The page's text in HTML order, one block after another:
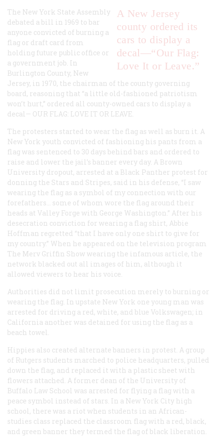
A New Jersey
county ordered its
cars to display a
decal—“Our Flag:
Love It or Leave.”
The New York State Assembly
debated a bill in 1969 to bar
anyone convicted of burning a
flag or draft card from
holding future public office or
a government job. In
Burlington County, New
Jersey, in 1970, the chairman of the county governing
board, reasoning that “a little old-fashioned patriotism
won’t hurt,” ordered all county-owned cars to display a
decal— OUR FLAG: LOVE IT OR LEAVE.
The protesters started to wear the flag as well as burn it. A
New York youth convicted of fashioning his pants from a
flag was sentenced to 30 days behind bars and ordered to
raise and lower the jail’s banner every day. A Brown
University dropout, arrested at a Black Panther protest for
donning the Stars and Stripes, said in his defense, “I saw
wearing the flag as a symbol of my connection with our
forefathers... some of whom wore the flag around their
heads at Valley Forge with George Washington.” After his
desecration conviction for wearing a flag shirt, Abbie
Hoffman regretted “that I have only one shirt to give for
my country.” When he appeared on the television program
The Merv Griffin Show wearing the infamous article, the
network blacked out all images of him, although it
allowed viewers to hear his voice.
Authorities did not limit prosecution merely to burning or
wearing the flag. In upstate New York one young man was
arrested for driving a red, white, and blue Volkswagen; in
California another was detained for using the flag as a
beach towel.
Hippies also created alternate banners in protest. A group
of Rutgers students marched to police headquarters, pulled
down the flag, and replaced it with a plastic sheet with
flowers attached. A former dean of the University of
Buffalo Law School was arrested for flying a flag with a
peace symbol instead of stars. In a New York City high
school, there was a riot when students in an African-
studies class replaced the classroom flag with a red, black,
and green banner they termed the flag of black liberation.